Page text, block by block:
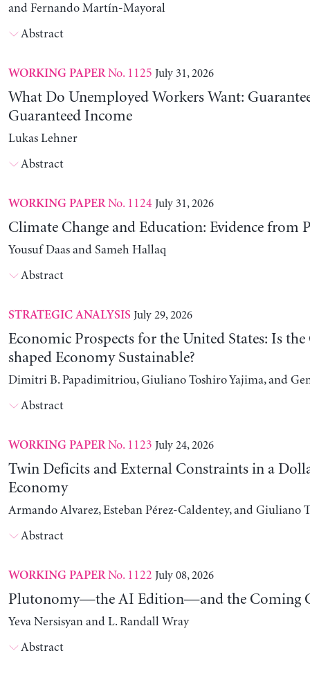
and Fernando Martín-Mayoral
Abstract
WORKING PAPERNo. 1125 July 31, 2026
What Do Unemployed Workers Want:
Guaranteed Income
Lukas Lehner
Abstract
WORKING PAPERNo. 1124 July 31, 2026
Climate Change and Education: Evidence from
Yousuf Daas and Sameh Hallaq
Abstract
STRATEGIC ANALYSIS July 29, 2026
Economic Prospects for the United States: Is
shaped Economy Sustainable?
Dimitri B. Papadimitriou, Giuliano Toshiro Yajima, and
Abstract
WORKING PAPERNo. 1123 July 24, 2026
Twin Deficits and External Constraints in a
Economy
Armando Alvarez, Esteban Pérez-Caldentey, and Giuliano
Abstract
WORKING PAPERNo. 1122 July 08, 2026
Plutonomy—the AI Edition—and the Coming
Yeva Nersisyan and L. Randall Wray
Abstract